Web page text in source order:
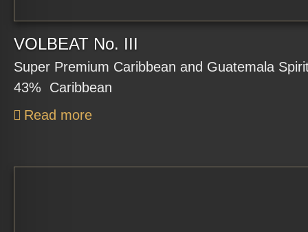
VOLBEAT No. III
Super Premium Caribbean and Guatemala
43% Caribbean
Read more